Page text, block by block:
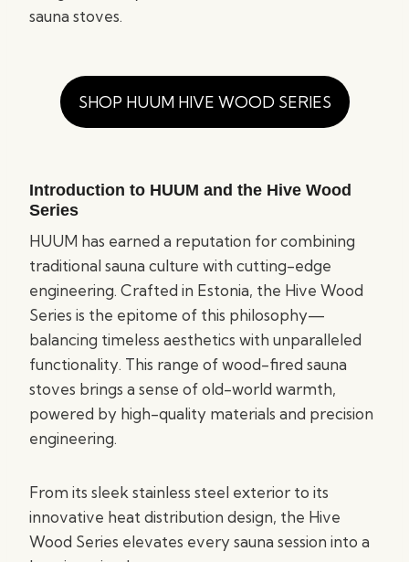
sauna stoves.
SHOP HUUM HIVE WOOD SERIES
Introduction to HUUM and the Hive Wood
Series
HUUM has earned a reputation for combining
traditional sauna culture with cutting-edge
engineering. Crafted in Estonia, the Hive Wood
Series is the epitome of this philosophy—
balancing timeless aesthetics with unparalleled
functionality. This range of wood-fired sauna
stoves brings a sense of old-world warmth,
powered by high-quality materials and precision
engineering.
From its sleek stainless steel exterior to its
innovative heat distribution design, the Hive
Wood Series elevates every sauna session into a